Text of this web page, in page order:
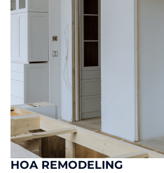
HOA REMODELING